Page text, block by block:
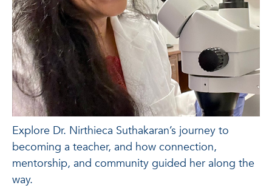
Explore Dr. Nirthieca Suthakaran’s journey to
becoming a teacher, and how connection,
mentorship, and community guided her along the
way.